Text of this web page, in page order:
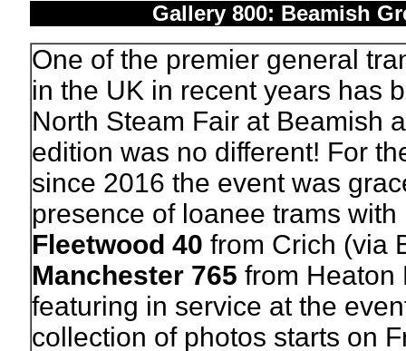
Gallery 800: Beamish
One of the premier general
in the UK in recent years has
North Steam Fair at Beamish
edition was no different! For
since 2016 the event was
presence of loanee trams with
Fleetwood 40 from Crich (via
Manchester 765 from Heaton
featuring in service at the
collection of photos starts on